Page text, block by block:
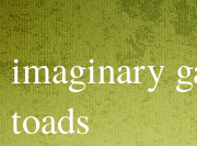
imaginary
toads